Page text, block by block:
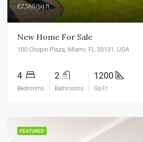
£2,560/sq ft
New Home For Sale
100 Chopin Plaza, Miami, FL 33131, USA
4
Bedrooms
2
Bathrooms
1200
Sq Ft
FEATURED